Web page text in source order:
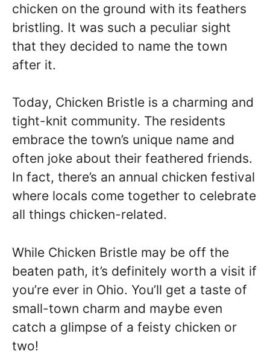
chicken on the ground with its feathers
bristling. It was such a peculiar sight
that they decided to name the town
after it.
Today, Chicken Bristle is a charming and
tight-knit community. The residents
embrace the town’s unique name and
often joke about their feathered friends.
In fact, there’s an annual chicken festival
where locals come together to celebrate
all things chicken-related.
While Chicken Bristle may be off the
beaten path, it’s definitely worth a visit if
you’re ever in Ohio. You’ll get a taste of
small-town charm and maybe even
catch a glimpse of a feisty chicken or
two!